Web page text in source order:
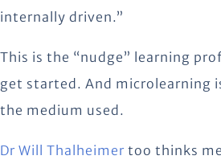
internally driven.”
This is the “nudge” learning
get started. And microlearning
the medium used.
Dr Will Thalheimer too thinks